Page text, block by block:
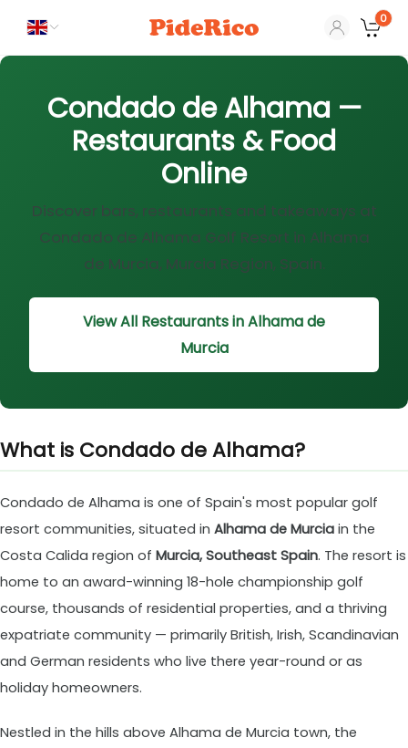
0
Condado de Alhama —
Restaurants & Food
Online
Discover bars, restaurants and takeaways at
Condado de Alhama Golf Resort in Alhama
de Murcia, Murcia Region, Spain.
View All Restaurants in Alhama de
Murcia
What is Condado de Alhama?
Condado de Alhama is one of Spain's most popular golf
resort communities, situated in Alhama de Murcia in the
Costa Calida region of Murcia, Southeast Spain. The resort is
home to an award-winning 18-hole championship golf
course, thousands of residential properties, and a thriving
expatriate community — primarily British, Irish, Scandinavian
and German residents who live there year-round or as
holiday homeowners.
Nestled in the hills above Alhama de Murcia town, the